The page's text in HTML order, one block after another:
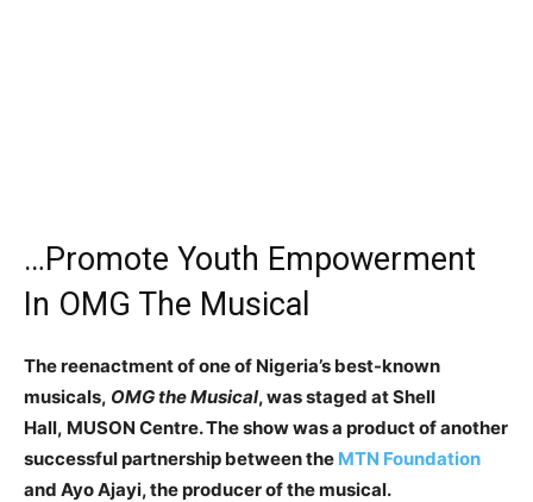
…Promote Youth Empowerment
In OMG The Musical
The reenactment of one of Nigeria’s best-known
musicals, OMG the Musical, was staged at Shell
Hall, MUSON Centre. The show was a product of another
successful partnership between the MTN Foundation
and Ayo Ajayi, the producer of the musical.